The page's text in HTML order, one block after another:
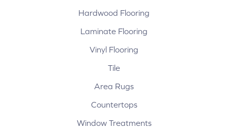
Hardwood Flooring
Laminate Flooring
Vinyl Flooring
Tile
Area Rugs
Countertops
Window Treatments